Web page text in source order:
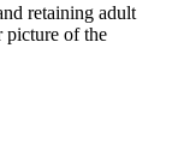
retaining adult
picture of the